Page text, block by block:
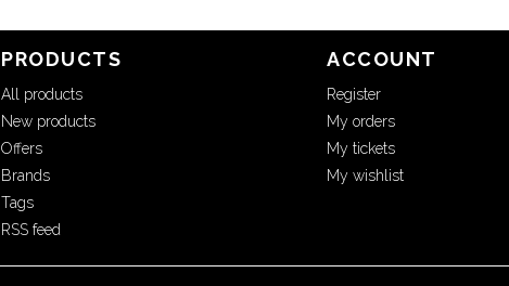
PRODUCTS
All products
New products
Offers
Brands
Tags
RSS feed
ACCOUNT
Register
My orders
My tickets
My wishlist